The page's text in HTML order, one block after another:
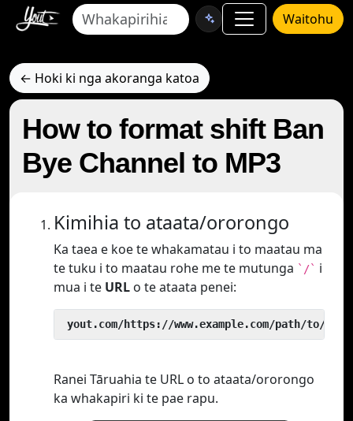
Waitohu
← Hoki ki nga akoranga katoa
How to format shift Ban
Bye Channel to MP3
Kimihia to ataata/ororongo
Ka taea e koe te whakamatau i to maatau ma
te tuku i to maatau rohe me te mutunga `/` i
mua i te URL o te ataata penei:
yout.com/https://www.example.com/path/to/
Ranei Tāruahia te URL o to ataata/ororongo
ka whakapiri ki te pae rapu.